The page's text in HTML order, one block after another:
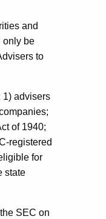
and
only be
to
1) advisers
of 1940;
registered
for
state
SEC on